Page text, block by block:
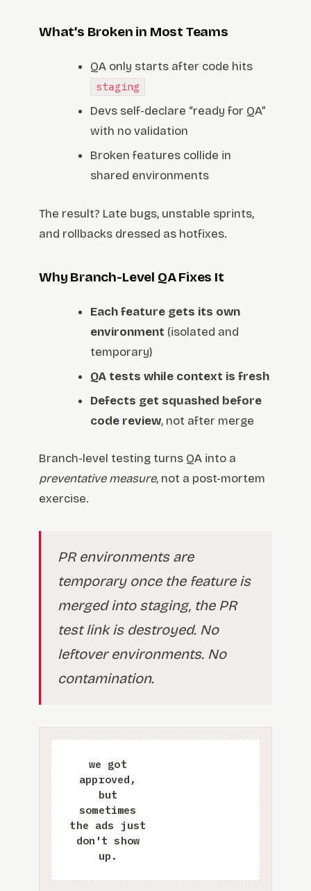
What’s Broken in Most Teams
QA only starts after code hits
staging
Devs self-declare “ready for QA”
with no validation
Broken features collide in
shared environments
The result? Late bugs, unstable sprints,
and rollbacks dressed as hotfixes.
Why Branch-Level QA Fixes It
Each feature gets its own
environment (isolated and
temporary)
QA tests while context is fresh
Defects get squashed before
code review, not after merge
Branch-level testing turns QA into a
preventative measure, not a post-mortem
exercise.
PR environments are
temporary once the feature is
merged into staging, the PR
test link is destroyed. No
leftover environments. No
contamination.